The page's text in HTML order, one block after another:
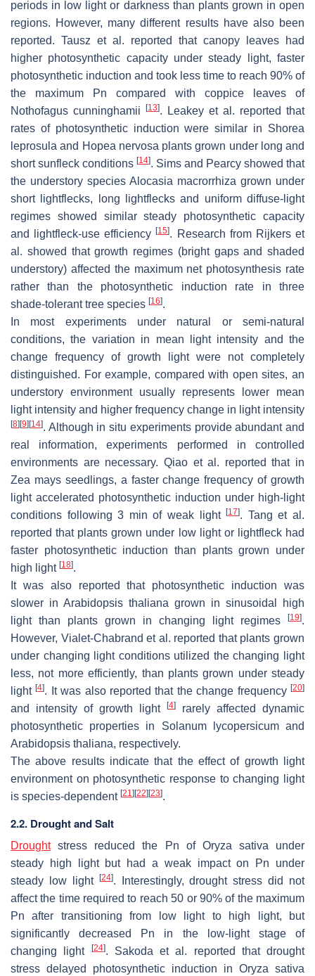
periods in low light or darkness than plants grown in open
regions. However, many different results have also been
reported. Tausz et al. reported that canopy leaves had
higher photosynthetic capacity under steady light, faster
photosynthetic induction and took less time to reach 90% of
the maximum Pn compared with coppice leaves of
Nothofagus cunninghamii
[13]. Leakey et al. reported that
rates of photosynthetic induction were similar in Shorea
leprosula and Hopea nervosa plants grown under long and
short sunfleck conditions [14]. Sims and Pearcy showed that
the understory species Alocasia macrorrhiza grown under
short lightflecks, long lightflecks and uniform diffuse-light
regimes showed similar steady photosynthetic capacity
and lightfleck-use efficiency[15]. Research from Rijkers et
al. showed that growth regimes (bright gaps and shaded
understory) affected the maximum net photosynthesis rate
rather than the photosynthetic induction rate in three
shade-tolerant tree species [16].
In most experiments under natural or semi-natural
conditions, the variation in mean light intensity and the
change frequency of growth light were not completely
distinguished. For example, compared with open sites, an
understory environment usually represents lower mean
light intensity and higher frequency change in light intensity
[8] [9] [14]. Although in situ experiments provide abundant and
real information, experiments performed in controlled
environments are necessary. Qiao et al. reported that in
Zea maysseedlings, a faster change frequency of growth
light accelerated photosynthetic induction under high-light
conditions following 3 min of weak light[17]. Tang et al.
reported that plants grown under low light or lightfleck had
faster photosynthetic induction than plants grown under
high light [18].
It was also reported that photosynthetic induction was
slower in Arabidopsis thaliana grown in sinusoidal high
light than plants grown in changing light regimes
[19].
However, Vialet-Chabrand et al. reported that plants grown
under changing light conditions utilized the changing light
less, not more efficiently, than plants grown under steady
light[4]. It was also reported that the change frequency[20]
and intensity of growth light [4]
rarely affected dynamic
photosynthetic properties in Solanum lycopersicumand
Arabidopsis thaliana, respectively.
The above results indicate that the effect of growth light
environment on photosynthetic response to changing light
is species-dependent [21] [22] [23].
2.2. Drought and Salt
Droughtstress reduced the Pn of Oryza sativa under
steady high light but had a weak impact on Pn under
steady low light
[24]. Interestingly, drought stress did not
affect the time required to reach 50 or 90% of the maximum
Pn after transitioning from low light to high light, but
significantly decreased Pn in the low-light stage of
changing light
[24]. Sakoda et al. reported that drought
stress delayed photosynthetic induction in Oryza sativa